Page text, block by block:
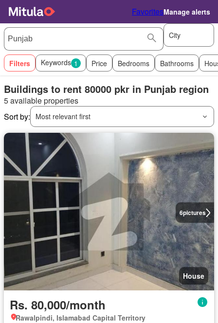
FavoritesManage alerts
City
Filters Keywords 1 Price Bedrooms Bathrooms
Buildings to rent 80000 pkr in Punjab region
5 available properties
Sort by:
Most relevant first
6pictures
House
Rs. 80,000/month
Rawalpindi, Islamabad Capital Territory